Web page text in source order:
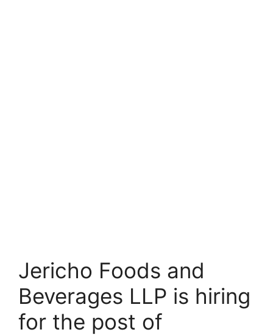
Jericho Foods and
Beverages LLP is hiring
for the post of